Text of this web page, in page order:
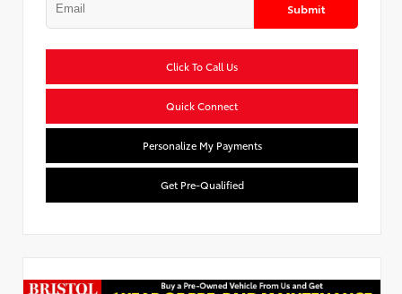
Submit
Click To Call Us
Quick Connect
Personalize My Payments
Get Pre-Qualified